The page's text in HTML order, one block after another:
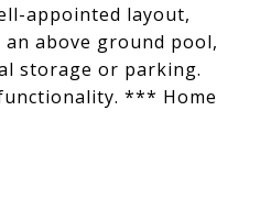
appointed layout,
above ground pool,
storage or parking.
*** Home